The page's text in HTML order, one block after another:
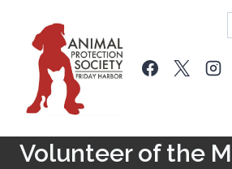
content
Volunteer of the